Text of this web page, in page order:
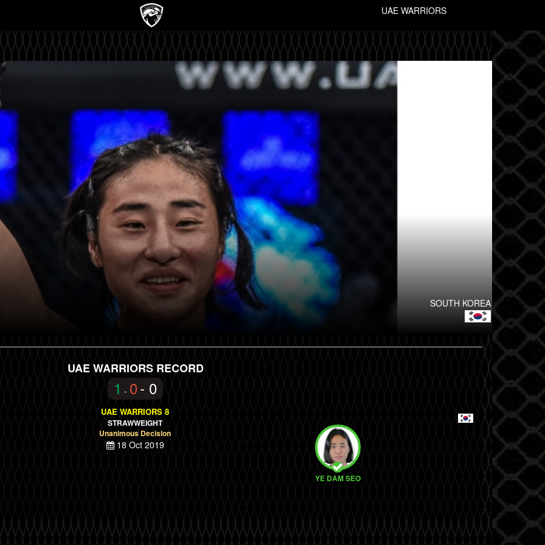
UAE WARRIORS
SOUTH KOREA
UAE WARRIORS RECORD
1 - 0- 0
UAE WARRIORS 8
STRAWWEIGHT
Unanimous Decision
18 Oct 2019
YE DAM SEO